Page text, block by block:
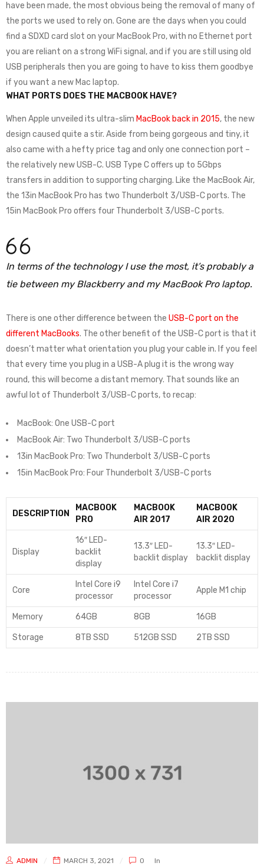
have been made, the most obvious being the removal of many of
the ports we used to rely on. Gone are the days when you could
find a SDXD card slot on your MacBook Pro, with no Ethernet port
you are reliant on a strong WiFi signal, and if you are still using old
USB peripherals then you are going to have to kiss them goodbye
if you want a new Mac laptop.
WHAT PORTS DOES THE MACBOOK HAVE?
When Apple unveiled its ultra-slim MacBook back in 2015, the new
design caused quite a stir. Aside from being gorgeous and tiny, it
also came with a hefty price tag and only one connection port –
the relatively new USB-C. USB Type C offers up to 5Gbps
transfers in addition to supporting charging. Like the MacBook Air,
the 13in MacBook Pro has two Thunderbolt 3/USB-C ports. The
15in MacBook Pro offers four Thunderbolt 3/USB-C ports.
In terms of the technology I use the most, it’s probably a
tie between my Blackberry and my MacBook Pro laptop.
There is one other difference between the USB-C port on the
different MacBooks. The other benefit of the USB-C port is that it
doesn’t matter what orientation you plug your cable in. If you feel
that every time you plug in a USB-A plug it is the wrong way
round, this will become a distant memory. That sounds like an
awful lot of Thunderbolt 3/USB-C ports, to recap:
MacBook: One USB-C port
MacBook Air: Two Thunderbolt 3/USB-C ports
13in MacBook Pro: Two Thunderbolt 3/USB-C ports
15in MacBook Pro: Four Thunderbolt 3/USB-C ports
DESCRIPTION
MACBOOK
PRO
MACBOOK
AIR 2017
MACBOOK
AIR 2020
Display
16″ LED-
backlit
display
13.3″ LED-
backlit display
13.3″ LED-
backlit display
Core
Intel Core i9
processor
Intel Core i7
processor
Apple M1 chip
Memory 64GB 8GB 16GB
Storage 8TB SSD 512GB SSD 2TB SSD
ADMIN MARCH 3, 2021 0 In